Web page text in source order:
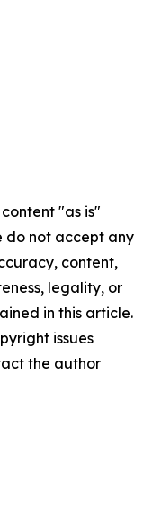
"as is"
do not accept any
content,
legality, or
in this article.
issues
the author